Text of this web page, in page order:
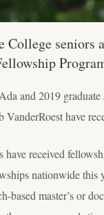
College seniors
and 2019
VanderRoest have
have received
nationwide this
based master’s or